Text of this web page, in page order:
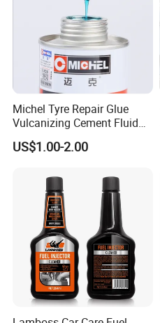
Michel Tyre Repair Glue
Vulcanizing Cement Fluid
for Patch Plug
US$1.00-2.00